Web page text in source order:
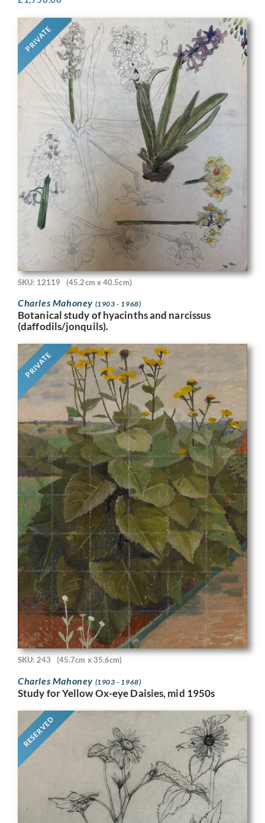
PRIVATE
SKU: 12119 (45.2cm x 40.5cm)
Charles Mahoney (1903 - 1968)
Botanical study of hyacinths and narcissus
(daffodils/jonquils).
PRIVATE
SKU: 243 (45.7cm x 35.6cm)
Charles Mahoney (1903 - 1968)
Study for Yellow Ox-eye Daisies, mid 1950s
RESERVED